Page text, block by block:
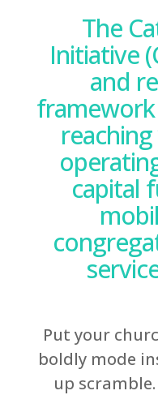
The
Initiative
and
capital
Put your
boldly mode
up